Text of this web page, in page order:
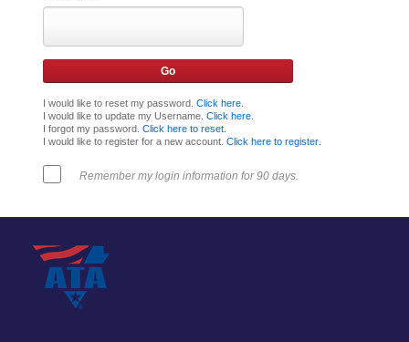
I would like to reset my password. Click here.
I would like to update my Username. Click here.
I forgot my password. Click here to reset.
I would like to register for a new account. Click here to register.
Remember my login information for 90 days.